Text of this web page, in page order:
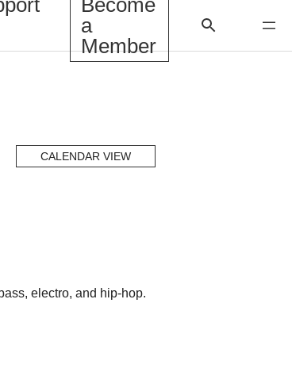
Become
a
Member
CALENDAR VIEW
electro, and hip-hop.